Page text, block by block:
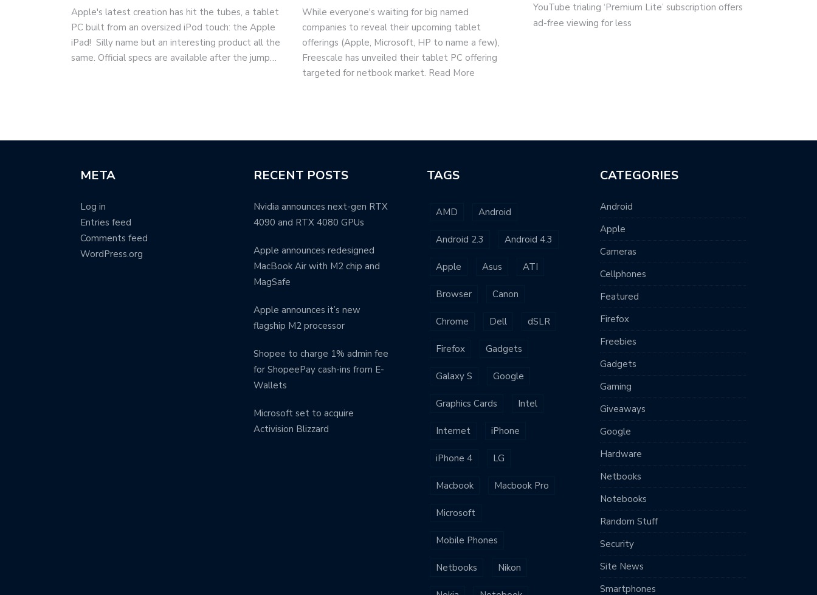
Apple's latest creation has hit the tubes, a tablet
PC built from an oversized iPod touch: the Apple
iPad! Silly name but an interesting product all the
same. Official specs are available after the jump…
While everyone's waiting for big named
companies to reveal their upcoming tablet
offerings (Apple, Microsoft, HP to name a few),
Freescale has unveiled their tablet PC offering
targeted for netbook market. Read More
YouTube trialing ‘Premium Lite’ subscription offers
ad-free viewing for less
META
Log in
Entries feed
Comments feed
WordPress.org
RECENT POSTS
Nvidia announces next-gen RTX
4090 and RTX 4080 GPUs
Apple announces redesigned
MacBook Air with M2 chip and
MagSafe
Apple announces it’s new
flagship M2 processor
Shopee to charge 1% admin fee
for ShopeePay cash-ins from E-
Wallets
Microsoft set to acquire
Activision Blizzard
TAGS
AMD Android
Android 2.3 Android 4.3
Apple Asus ATI
Browser Canon
Chrome Dell dSLR
Firefox Gadgets
Galaxy S Google
Graphics Cards Intel
Internet iPhone
iPhone 4 LG
Macbook Macbook Pro
Microsoft
Mobile Phones
Netbooks Nikon
CATEGORIES
Android
Apple
Cameras
Cellphones
Featured
Firefox
Freebies
Gadgets
Gaming
Giveaways
Google
Hardware
Netbooks
Notebooks
Random Stuff
Security
Site News
Smartphones